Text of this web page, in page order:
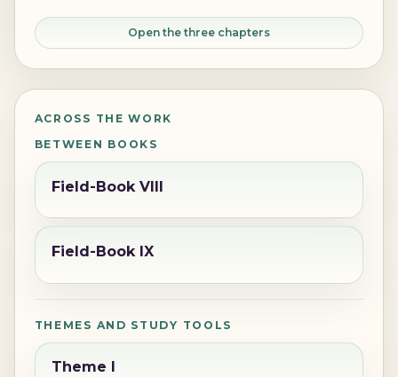
Open the three chapters
ACROSS THE WORK
BETWEEN BOOKS
Field-Book VIII
Field-Book IX
THEMES AND STUDY TOOLS
Theme I